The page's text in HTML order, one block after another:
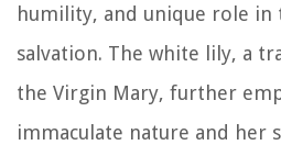
humility, and unique role in
salvation. The white lily, a
the Virgin Mary, further
immaculate nature and her